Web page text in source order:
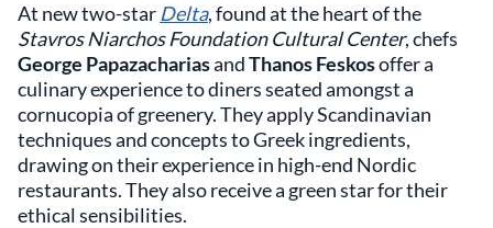
At new two-star Delta, found at the heart of the
Stavros Niarchos Foundation Cultural Center, chefs
George PapazachariasandThanos Feskosoffer a
culinary experience to diners seated amongst a
cornucopia of greenery. They apply Scandinavian
techniques and concepts to Greek ingredients,
drawing on their experience in high-end Nordic
restaurants. They also receive a green star for their
ethical sensibilities.